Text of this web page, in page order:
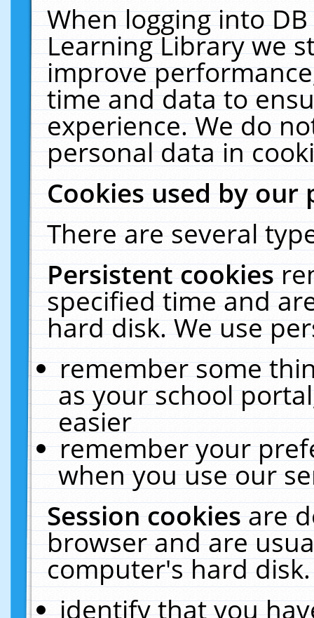
When logging into
Learning Library we
improve
time and data to
experience. We do
personal data in
Cookies used by our
There are several
Persistent cookies
specified time and
hard disk. We use
remember some
as your school
easier
remember your
when you use our
Session cookiesare
browser and are
computer's hard
identify that you